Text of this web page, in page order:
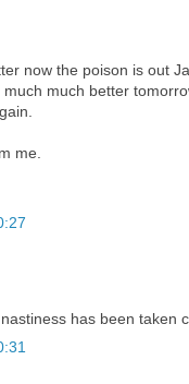
now the poison is out
much better
me.
has been taken